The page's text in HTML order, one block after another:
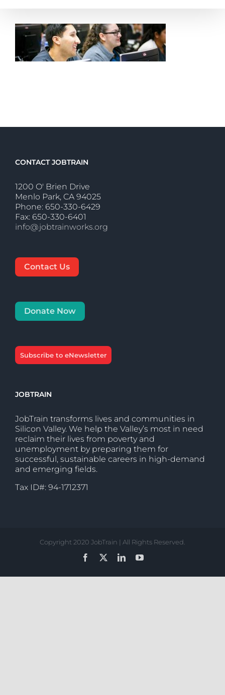
CONTACT JOBTRAIN
1200 O' Brien Drive
Menlo Park, CA 94025
Phone: 650-330-6429
Fax: 650-330-6401
info@jobtrainworks.org
Contact Us
Donate Now
Subscribe to eNewsletter
JOBTRAIN
JobTrain transforms lives and communities in
Silicon Valley. We help the Valley’s most in need
reclaim their lives from poverty and
unemployment by preparing them for
successful, sustainable careers in high-demand
and emerging fields.
Tax ID#: 94-1712371
Copyright 2020 JobTrain | All Rights Reserved.
Facebook
LinkedInYouTube